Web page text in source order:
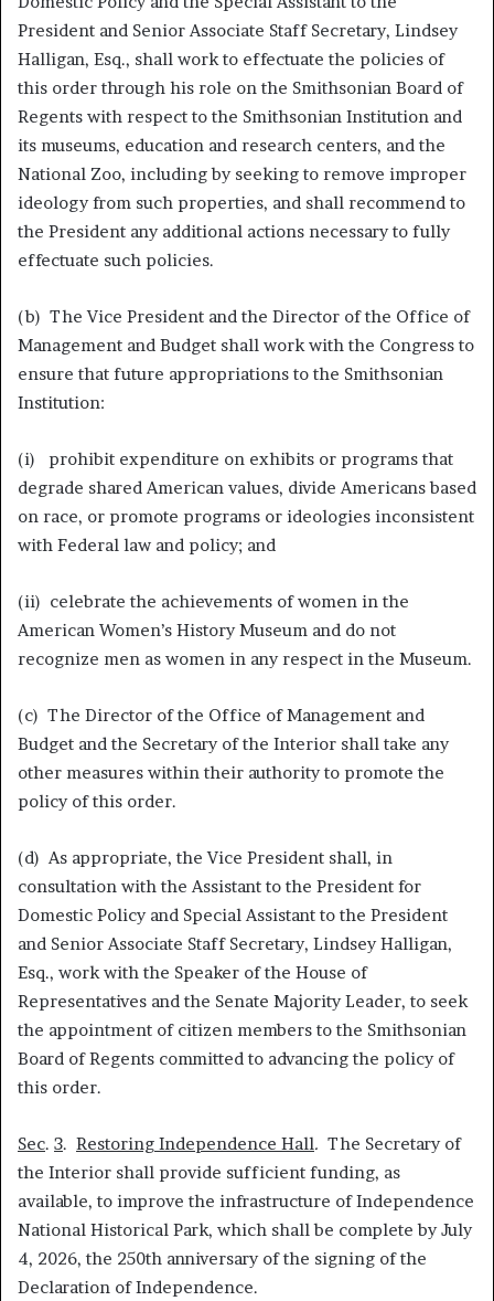
President and Senior Associate Staff Secretary, Lindsey
Halligan, Esq., shall work to effectuate the policies of
this order through his role on the Smithsonian Board of
Regents with respect to the Smithsonian Institution and
its museums, education and research centers, and the
National Zoo, including by seeking to remove improper
ideology from such properties, and shall recommend to
the President any additional actions necessary to fully
effectuate such policies.
(b) The Vice President and the Director of the Office of
Management and Budget shall work with the Congress to
ensure that future appropriations to the Smithsonian
Institution:
(i) prohibit expenditure on exhibits or programs that
degrade shared American values, divide Americans based
on race, or promote programs or ideologies inconsistent
with Federal law and policy; and
(ii) celebrate the achievements of women in the
American Women’s History Museum and do not
recognize men as women in any respect in the Museum.
(c) The Director of the Office of Management and
Budget and the Secretary of the Interior shall take any
other measures within their authority to promote the
policy of this order.
(d) As appropriate, the Vice President shall, in
consultation with the Assistant to the President for
Domestic Policy and Special Assistant to the President
and Senior Associate Staff Secretary, Lindsey Halligan,
Esq., work with the Speaker of the House of
Representatives and the Senate Majority Leader, to seek
the appointment of citizen members to the Smithsonian
Board of Regents committed to advancing the policy of
this order.
Sec. 3. Restoring Independence Hall. The Secretary of
the Interior shall provide sufficient funding, as
available, to improve the infrastructure of Independence
National Historical Park, which shall be complete by July
4, 2026, the 250th anniversary of the signing of the
Declaration of Independence.